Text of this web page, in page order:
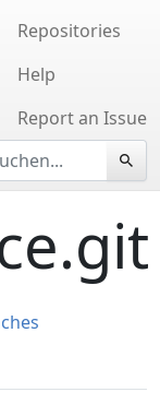
Repositories
Help
Report an Issue